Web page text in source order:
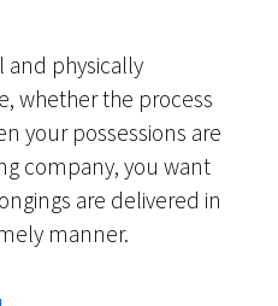
and physically
whether the process
your possessions are
company, you want
are delivered in
manner.